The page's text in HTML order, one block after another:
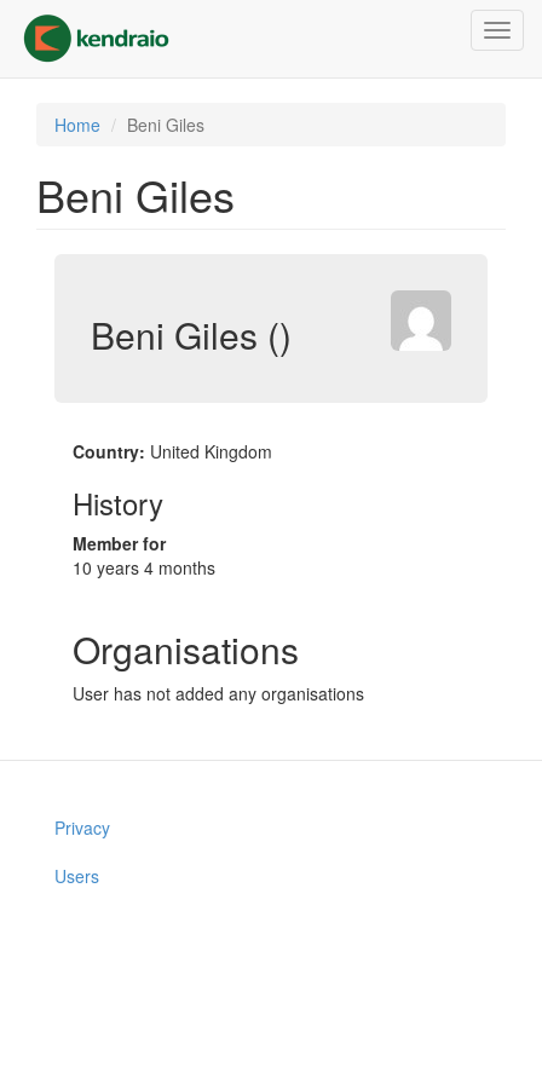
main
content
Home Beni Giles
Beni Giles
Beni Giles ()
Country: United Kingdom
History
Member for
10 years 4 months
Organisations
User has not added any organisations
Privacy
Users